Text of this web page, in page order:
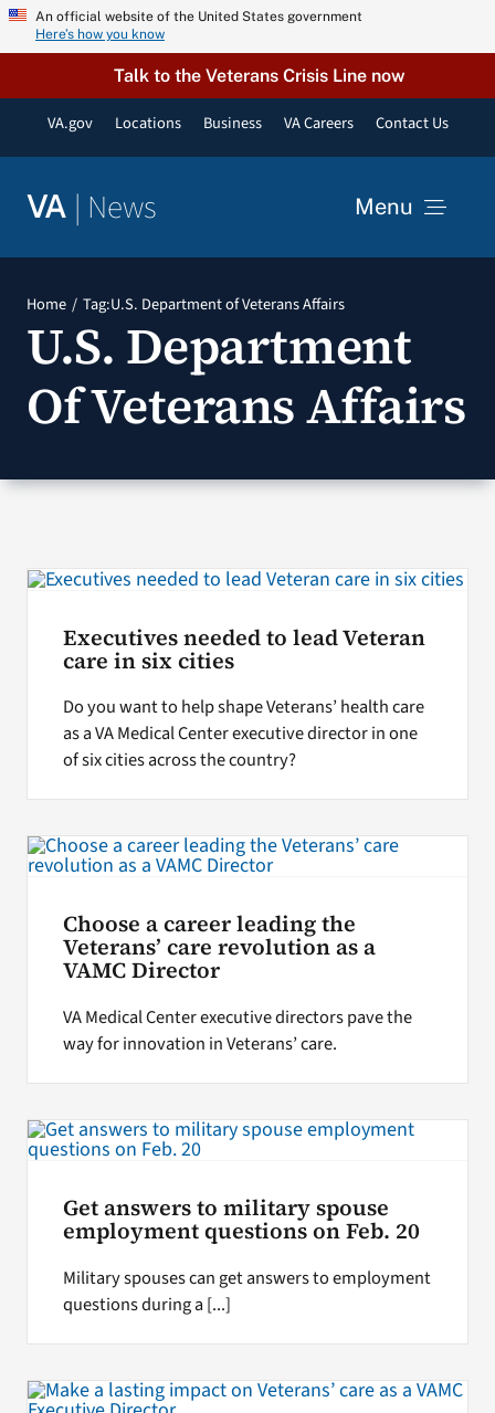
Skip An official website of the United States government
Here’s how you know
Talk to the Veterans Crisis Line now
VA.gov Locations Business VA Careers Contact Us
VA | News Menu
Resources
VA Podcast Network
VA Press Room
for:
Home Tag:U.S. Department of Veterans Affairs
U.S. Department
Of Veterans Affairs
Executives needed to lead Veteran
care in six cities
Do you want to help shape Veterans’ health care
as a VA Medical Center executive director in one
of six cities across the country?
Choose a career leading the
Veterans’ care revolution as a
VAMC Director
VA Medical Center executive directors pave the
way for innovation in Veterans’ care.
Get answers to military spouse
employment questions on Feb. 20
Military spouses can get answers to employment
questions during a [...]